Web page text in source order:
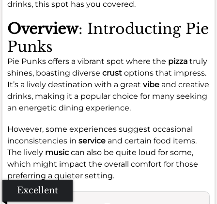
drinks, this spot has you covered.
Overview: Introducting Pie
Punks
Pie Punks offers a vibrant spot where the pizza truly
shines, boasting diverse crust options that impress.
It’s a lively destination with a great vibe and creative
drinks, making it a popular choice for many seeking
an energetic dining experience.
However, some experiences suggest occasional
inconsistencies in service and certain food items.
The lively music can also be quite loud for some,
which might impact the overall comfort for those
preferring a quieter setting.
Excellent